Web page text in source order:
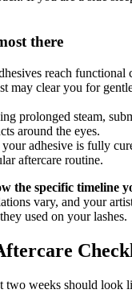
there
reach functional
may clear you for
prolonged steam,
around the eyes.
adhesive is fully
aftercare routine.
the specific timeline
vary, and your
used on your lashes.
two weeks should look